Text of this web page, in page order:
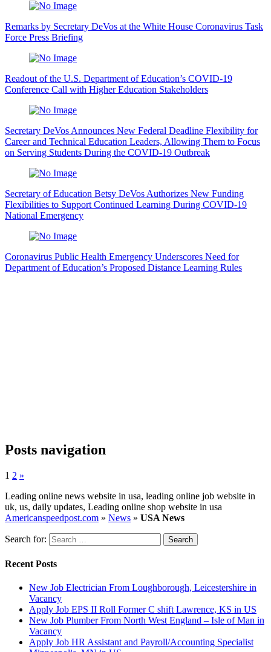
Remarks by Secretary DeVos at the White House Coronavirus Task
Force Press Briefing
Readout of the U.S. Department of Education’s COVID-19
Conference Call with Higher Education Stakeholders
Secretary DeVos Announces New Federal Deadline Flexibility for
Career and Technical Education Leaders, Allowing Them to Focus
on Serving Students During the COVID-19 Outbreak
Secretary of Education Betsy DeVos Authorizes New Funding
Flexibilities to Support Continued Learning During COVID-19
National Emergency
Coronavirus Public Health Emergency Underscores Need for
Department of Education’s Proposed Distance Learning Rules
Posts navigation
1 2 »
Leading online news website in usa, leading online job website in
uk, us, daily updates, Leading online shop website in usa
Americanspeedpost.com » News » USA News
Search for:
Recent Posts
New Job Electrician From Loughborough, Leicestershire in
Vacancy
Apply Job EPS II Roll Former C shift Lawrence, KS in US
New Job Plumber From North West England – Isle of Man in
Vacancy
Apply Job HR Assistant and Payroll/Accounting Specialist